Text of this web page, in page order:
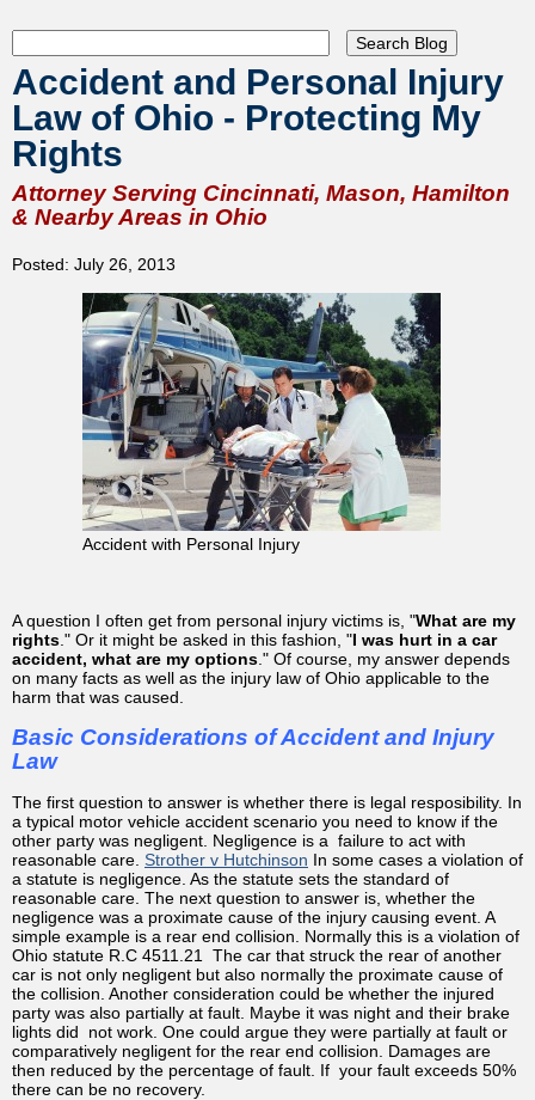
Accident and Personal Injury
Law of Ohio - Protecting My
Rights
Attorney Serving Cincinnati, Mason, Hamilton
& Nearby Areas in Ohio
Posted: July 26, 2013
Accident with Personal Injury
A question I often get from personal injury victims is, "What are my
rights ." Or it might be asked in this fashion, "I was hurt in a car
accident, what are my options ." Of course, my answer depends
on many facts as well as the injury law of Ohio applicable to the
harm that was caused.
Basic Considerations of Accident and Injury
Law
The first question to answer is whether there is legal resposibility. In
a typical motor vehicle accident scenario you need to know if the
other party was negligent. Negligence is a failure to act with
reasonable care. Strother v Hutchinson In some cases a violation of
a statute is negligence. As the statute sets the standard of
reasonable care. The next question to answer is, whether the
negligence was a proximate cause of the injury causing event. A
simple example is a rear end collision. Normally this is a violation of
Ohio statute R.C 4511.21 The car that struck the rear of another
car is not only negligent but also normally the proximate cause of
the collision. Another consideration could be whether the injured
party was also partially at fault. Maybe it was night and their brake
lights did not work. One could argue they were partially at fault or
comparatively negligent for the rear end collision. Damages are
then reduced by the percentage of fault. If your fault exceeds 50%
there can be no recovery.